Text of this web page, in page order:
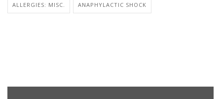
ALLERGIES: MISC. ANAPHYLACTIC SHOCK